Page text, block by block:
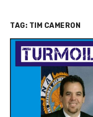
TAG: TIM CAMERON